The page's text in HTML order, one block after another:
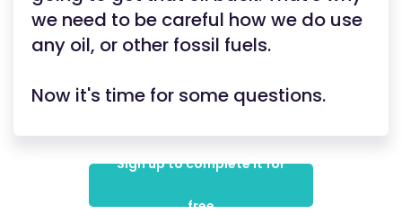
we need to be careful how we do use
any oil, or other fossil fuels.
Now it's time for some questions.
Sign up to complete it for
free